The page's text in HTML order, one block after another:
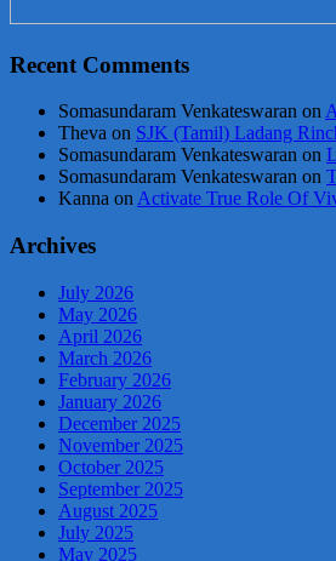
Recent Comments
Somasundaram Venkateswaran on
Theva on SJK (Tamil) Ladang
Somasundaram Venkateswaran on
Somasundaram Venkateswaran on
Kanna on Activate True Role Of
Archives
July 2026
May 2026
April 2026
March 2026
February 2026
January 2026
December 2025
November 2025
October 2025
September 2025
August 2025
July 2025
May 2025